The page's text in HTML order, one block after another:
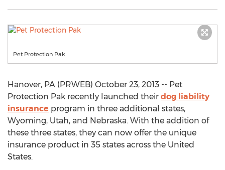
Pet Protection Pak
Hanover, PA (PRWEB) October 23, 2013 -- Pet
Protection Pak recently launched their dog liability
insurance program in three additional states,
Wyoming, Utah, and Nebraska. With the addition of
these three states, they can now offer the unique
insurance product in 35 states across the United
States.